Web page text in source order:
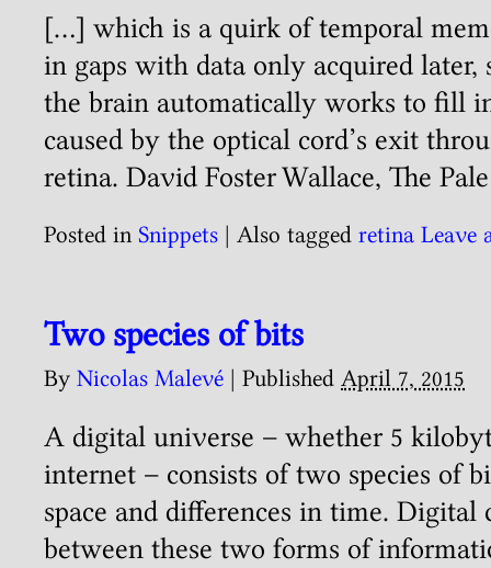
[…] which is a quirk of temporal
in gaps with data only acquired later,
the brain automatically works to fill
caused by the optical cord’s exit
retina. David Foster Wallace, The
Posted in Snippets | Also tagged retina Leave
Two species of bits
By Nicolas Malevé | Published April 7, 2015
A digital universe – whether 5
internet – consists of two species of
space and differences in time. Digital
between these two forms of